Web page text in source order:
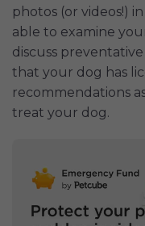
photos (or videos!)
able to examine
discuss
that your dog has
recommendations
treat your dog.